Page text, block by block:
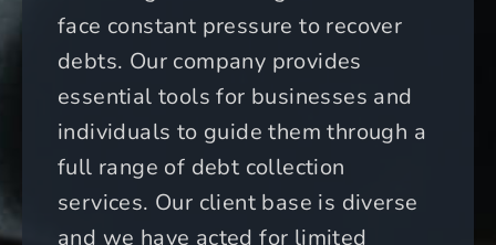
face constant pressure to recover
debts. Our company provides
essential tools for businesses and
individuals to guide them through a
full range of debt collection
services. Our client base is diverse
and we have acted for limited